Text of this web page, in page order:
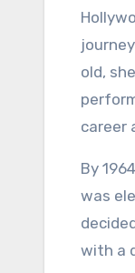
old,
career
By
was
with a